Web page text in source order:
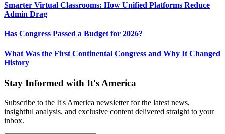
Smarter Virtual Classrooms: How Unified Platforms Reduce
Admin Drag
Has Congress Passed a Budget for 2026?
What Was the First Continental Congress and Why It Changed
History
Stay Informed with It's America
Subscribe to the It's America newsletter for the latest news,
insightful analysis, and exclusive content delivered straight to your
inbox.